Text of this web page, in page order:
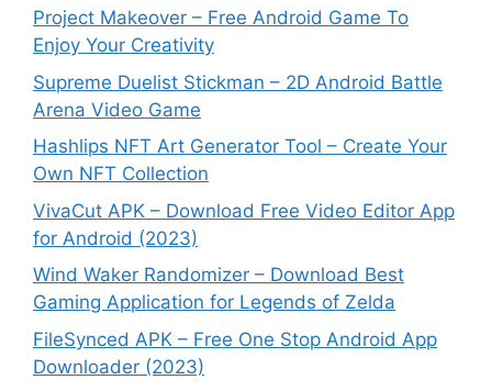
Project Makeover – Free Android Game To
Enjoy Your Creativity
Supreme Duelist Stickman – 2D Android Battle
Arena Video Game
Hashlips NFT Art Generator Tool – Create Your
Own NFT Collection
VivaCut APK – Download Free Video Editor App
for Android (2023)
Wind Waker Randomizer – Download Best
Gaming Application for Legends of Zelda
FileSynced APK – Free One Stop Android App
Downloader (2023)